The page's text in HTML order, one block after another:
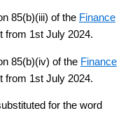
85(b)(iii) of the Finance
from 1st July 2024.
85(b)(iv) of the Finance
from 1st July 2024.
for the word